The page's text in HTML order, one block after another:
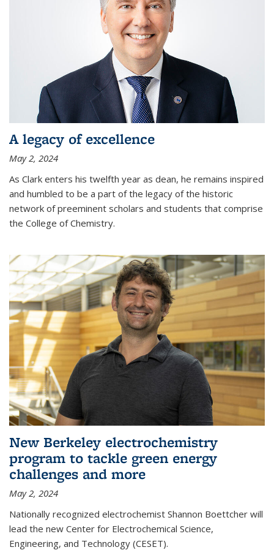
A legacy of excellence
May 2, 2024
As Clark enters his twelfth year as dean, he remains inspired
and humbled to be a part of the legacy of the historic
network of preeminent scholars and students that comprise
the College of Chemistry.
New Berkeley electrochemistry
program to tackle green energy
challenges and more
May 2, 2024
Nationally recognized electrochemist Shannon Boettcher will
lead the new Center for Electrochemical Science,
Engineering, and Technology (CESET).